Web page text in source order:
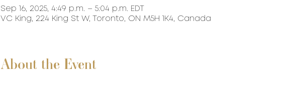
Sep 16, 2025, 4:49 p.m. – 5:04 p.m. EDT
VC King, 224 King St W, Toronto, ON M5H 1K4, Canada
About the Event